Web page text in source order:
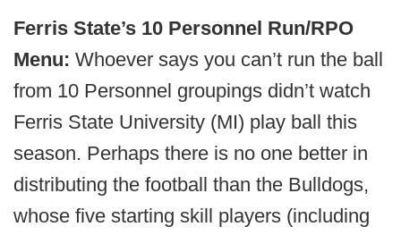
Ferris State’s 10 Personnel Run/RPO
Menu: Whoever says you can’t run the ball
from 10 Personnel groupings didn’t watch
Ferris State University (MI) play ball this
season. Perhaps there is no one better in
distributing the football than the Bulldogs,
whose five starting skill players (including